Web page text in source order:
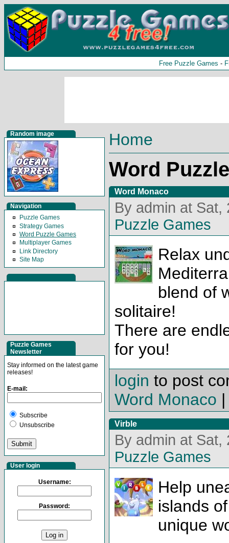
Free Puzzle Games -
Random image
Navigation
Puzzle Games
Strategy Games
Word Puzzle Games
Multiplayer Games
Link Directory
Site Map
Puzzle Games
Newsletter
Stay informed on the latest game
releases!
E-mail:
Subscribe
Unsubscribe
User login
Username:
Password:
Home
Word
Word Monaco
By admin at
Puzzle Games
Relax
blend of
solitaire!
There are
for you!
login to post
Word Monaco
Virble
By admin at
Puzzle Games
Help
islands
unique